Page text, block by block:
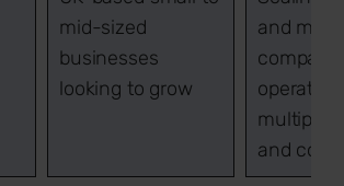
mid-sized
businesses
looking to grow
and mid-
operating
multiple
and